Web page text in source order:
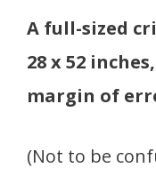
A full-sized
28 x 52
margin of
(Not to be